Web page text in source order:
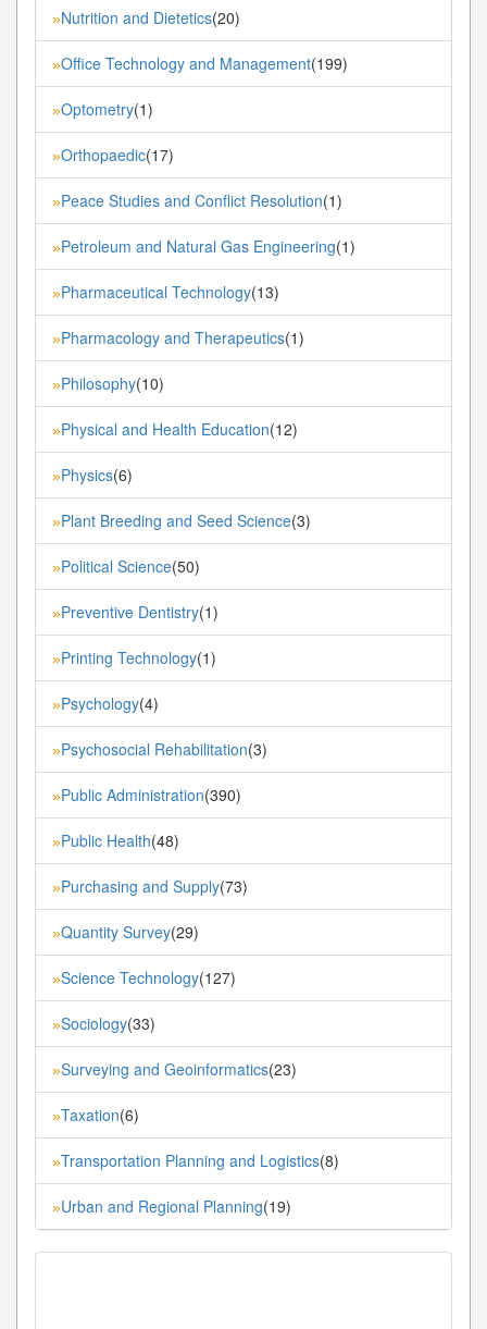
»Nutrition and Dietetics(20)
»Office Technology and Management(199)
»Optometry(1)
»Orthopaedic(17)
»Peace Studies and Conflict Resolution(1)
»Petroleum and Natural Gas Engineering(1)
»Pharmaceutical Technology(13)
»Pharmacology and Therapeutics(1)
»Philosophy(10)
»Physical and Health Education(12)
»Physics(6)
»Plant Breeding and Seed Science(3)
»Political Science(50)
»Preventive Dentistry(1)
»Printing Technology(1)
»Psychology(4)
»Psychosocial Rehabilitation(3)
»Public Administration(390)
»Public Health(48)
»Purchasing and Supply(73)
»Quantity Survey(29)
»Science Technology(127)
»Sociology(33)
»Surveying and Geoinformatics(23)
»Taxation(6)
»Transportation Planning and Logistics(8)
»Urban and Regional Planning(19)